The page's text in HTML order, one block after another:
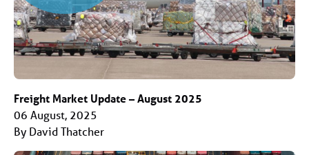
Freight Market Update – August 2025
06 August, 2025
By David Thatcher